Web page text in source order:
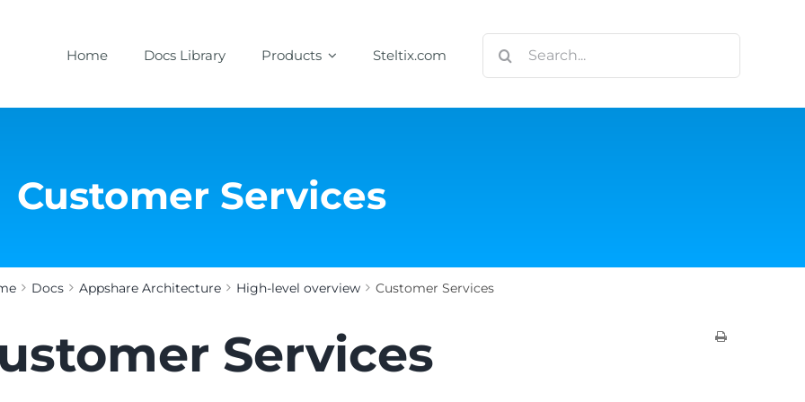
Home Docs Library Products Steltix.com
Customer Services
Docs Appshare Architecture High-level overview Customer Services
Services